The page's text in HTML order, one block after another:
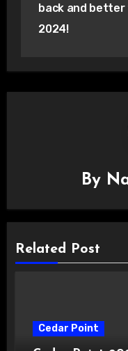
back and
2024!
By
Related Post
Cedar Point